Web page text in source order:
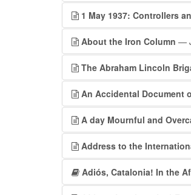
1 May 1937: Controllers
About the Iron Column —
The Abraham Lincoln
An Accidental Document
A day Mournful and
Address to the
Adiós, Catalonia! In the